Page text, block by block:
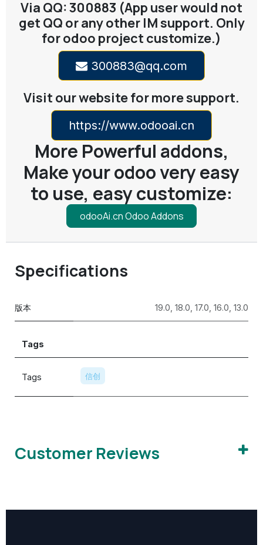
Via QQ: 300883 (App user would not
get QQ or any other IM support. Only
for odoo project customize.)
300883@qq.com
Visit our website for more support.
https://www.odooai.cn
More Powerful addons,
Make your odoo very easy
to use, easy customize:
odooAi.cn Odoo Addons
Specifications
版本 19.0 18.0 17.0 16.0 13.0
Tags
Tags 信创
Customer Reviews